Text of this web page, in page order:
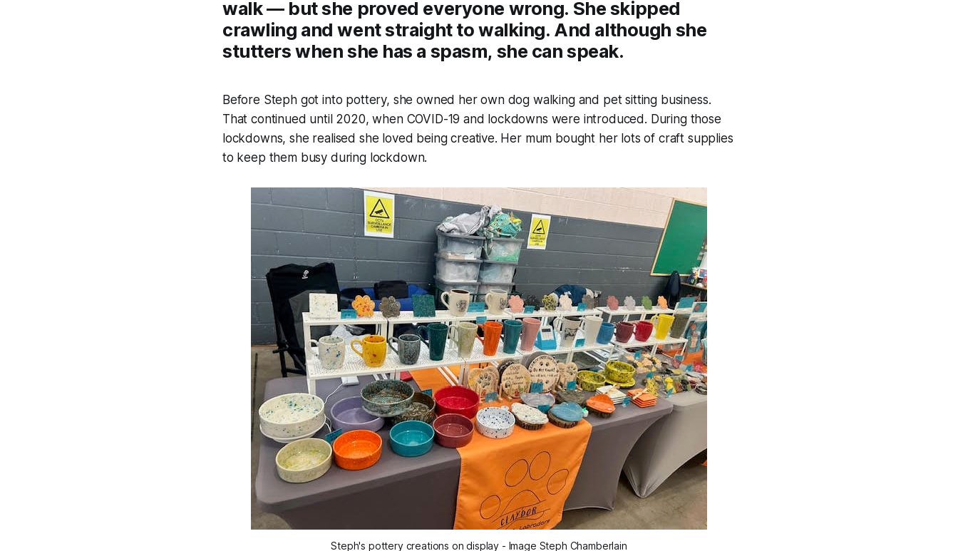
walk — but she proved everyone wrong. She skipped
crawling and went straight to walking. And although she
stutters when she has a spasm, she can speak.
Before Steph got into pottery, she owned her own dog walking and pet sitting business.
That continued until 2020, when COVID-19 and lockdowns were introduced. During those
lockdowns, she realised she loved being creative. Her mum bought her lots of craft supplies
to keep them busy during lockdown.
Steph's pottery creations on display - Image Steph Chamberlain